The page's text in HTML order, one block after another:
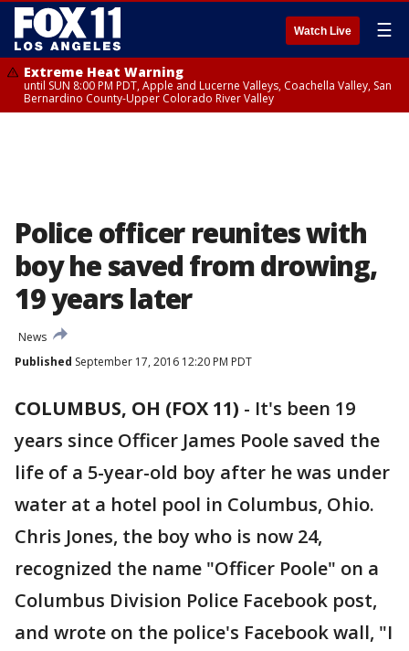
Watch Live ☰
Extreme Heat Warning
until SUN 8:00 PM PDT, Apple and Lucerne Valleys, Coachella Valley, San
Bernardino County-Upper Colorado River Valley
Police officer reunites with
boy he saved from drowing,
19 years later
News
Published September 17, 2016 12:20 PM PDT
COLUMBUS, OH (FOX 11) - It's been 19
years since Officer James Poole saved the
life of a 5-year-old boy after he was under
water at a hotel pool in Columbus, Ohio.
Chris Jones, the boy who is now 24,
recognized the name "Officer Poole" on a
Columbus Division Police Facebook post,
and wrote on the police's Facebook wall, "I